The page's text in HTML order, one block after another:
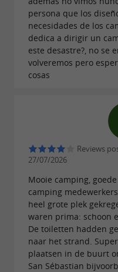
persona que los
necesidades de los
dedica a dirigir un
este desastre?, no se
volveremos pero
cosas
Reviews
27/07/2026
Mooie camping,
camping
heel grote plek
waren prima: schoon
De toiletten hadden
naar het strand.
plaatsen in de buurt
San Sébastian